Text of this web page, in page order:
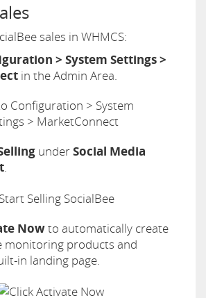
sales in WHMCS:
> System Settings >
in the Admin Area.
underSocial Media
.
Nowto automatically create
monitoring products and
in landing page.